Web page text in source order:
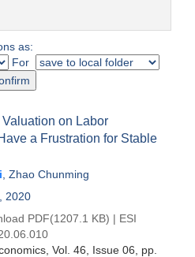
as:
For
on Labor
a Frustration for Stable
Zhao Chunming
2020
PDF(1207.1 KB) | ESI
, Vol. 46, Issue 06 , pp.